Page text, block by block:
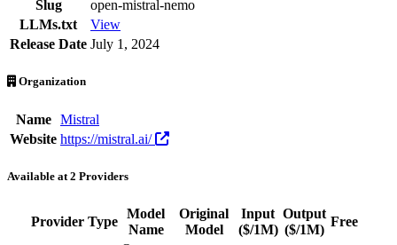
Slug
open-mistral-nemo
LLMs.txt
View
Release Date July 1, 2024
Organization
Name
Mistral
Website https://mistral.ai/
Available at 2 Providers
Provider Type
Model
Name
Original
Model
Input
($/1M)
Output
($/1M)
Free